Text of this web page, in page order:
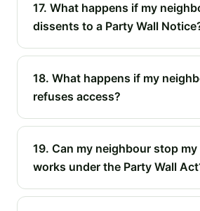
17. What happens if my
dissents to a Party Wall
18. What happens if my
refuses access?
19. Can my neighbour stop
works under the Party Wall